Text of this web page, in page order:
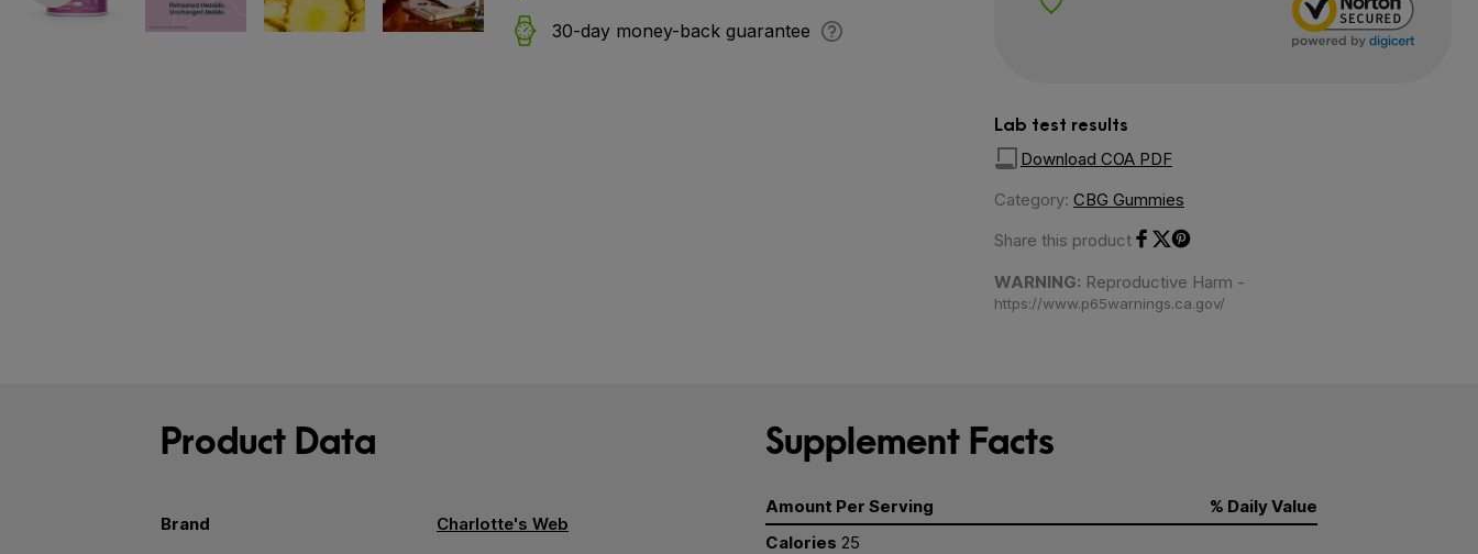
30-day money-back guarantee
Add to Wishlist
Lab test results
Download COA PDF
Category: CBG Gummies
Share this product
WARNING: Reproductive Harm -
https://www.p65warnings.ca.gov/
Product Data
Brand Charlotte's Web
Supplement Facts
Amount Per Serving
% Daily Value
Calories 25